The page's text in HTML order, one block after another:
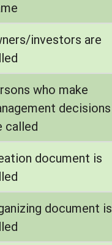
investors are
who make
decisions
called
document is
document is